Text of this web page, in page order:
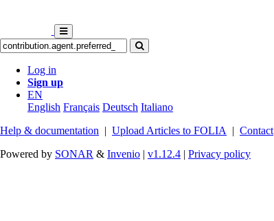
Log in
Sign up
EN
English Français Deutsch Italiano
Help & documentation | Upload Articles to FOLIA | Contact
Powered by SONAR & Invenio | v1.12.4 | Privacy policy